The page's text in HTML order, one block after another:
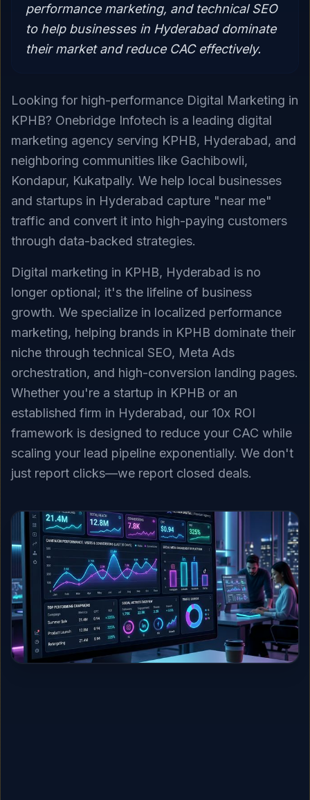
performance marketing, and technical SEO
to help businesses in Hyderabad dominate
their market and reduce CAC effectively.
Looking for high-performance Digital Marketing in
KPHB? Onebridge Infotech is a leading digital
marketing agency serving KPHB, Hyderabad, and
neighboring communities like Gachibowli,
Kondapur, Kukatpally. We help local businesses
and startups in Hyderabad capture "near me"
traffic and convert it into high-paying customers
through data-backed strategies.
Digital marketing in KPHB, Hyderabad is no
longer optional; it's the lifeline of business
growth. We specialize in localized performance
marketing, helping brands in KPHB dominate their
niche through technical SEO, Meta Ads
orchestration, and high-conversion landing pages.
Whether you're a startup in KPHB or an
established firm in Hyderabad, our 10x ROI
framework is designed to reduce your CAC while
scaling your lead pipeline exponentially. We don't
just report clicks—we report closed deals.